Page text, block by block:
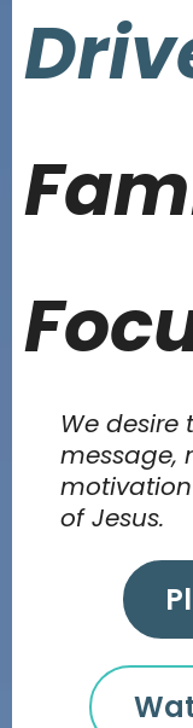
We desire
message,
of Jesus.